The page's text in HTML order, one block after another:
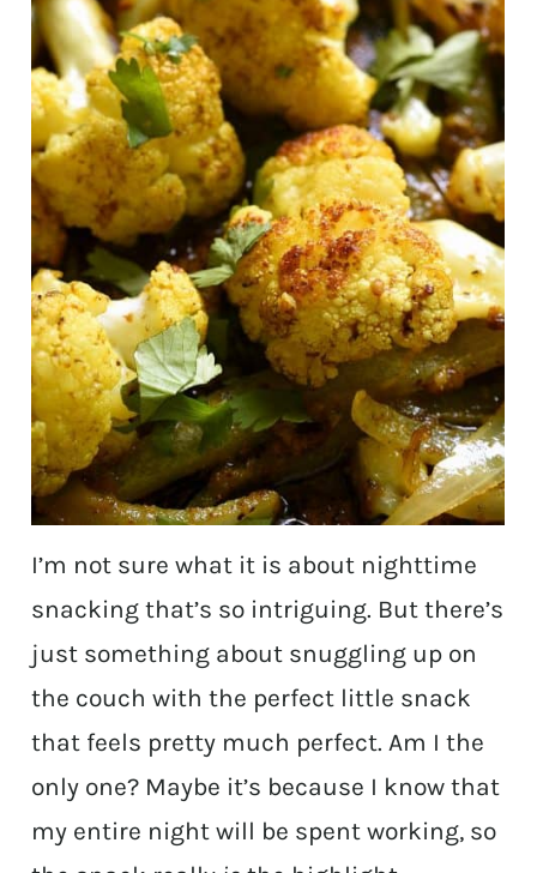
I’m not sure what it is about nighttime
snacking that’s so intriguing. But there’s
just something about snuggling up on
the couch with the perfect little snack
that feels pretty much perfect. Am I the
only one? Maybe it’s because I know that
my entire night will be spent working, so